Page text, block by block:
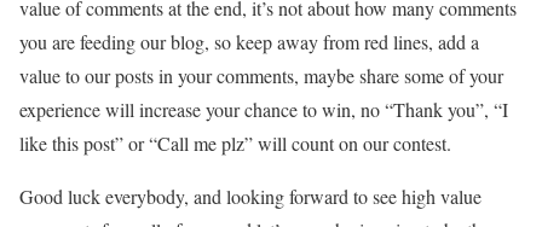
value of comments at the end, it’s not about how many comments
you are feeding our blog, so keep away from red lines, add a
value to our posts in your comments, maybe share some of your
experience will increase your chance to win, no “Thank you”, “I
like this post” or “Call me plz” will count on our contest.
Good luck everybody, and looking forward to see high value